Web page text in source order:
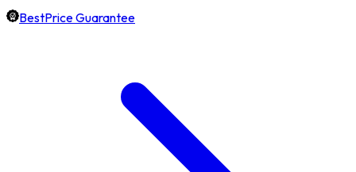
BestPrice Guarantee